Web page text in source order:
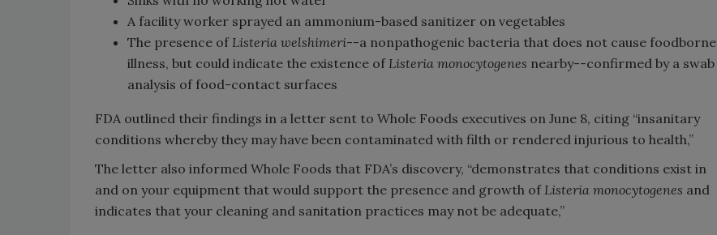
A facility worker sprayed an ammonium-based sanitizer on vegetables
The presence of Listeria welshimeri--a nonpathogenic bacteria that does not cause foodborne
illness, but could indicate the existence of Listeria monocytogenes nearby--confirmed by a swab
analysis of food-contact surfaces
FDA outlined their findings in a letter sent to Whole Foods executives on June 8, citing “insanitary
conditions whereby they may have been contaminated with filth or rendered injurious to health,”
The letter also informed Whole Foods that FDA’s discovery, “demonstrates that conditions exist in
and on your equipment that would support the presence and growth of Listeria monocytogenes and
indicates that your cleaning and sanitation practices may not be adequate,”